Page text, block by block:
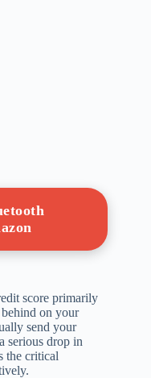
score primarily
on your
send your
serious drop in
the critical